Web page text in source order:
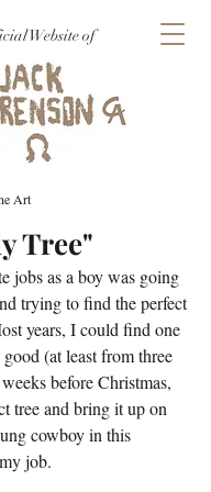
Website of
Tree"
Art
jobs as a boy was going
trying to find the perfect
years, I could find one
(at least from three
before Christmas,
tree and bring it up on
cowboy in this
job.